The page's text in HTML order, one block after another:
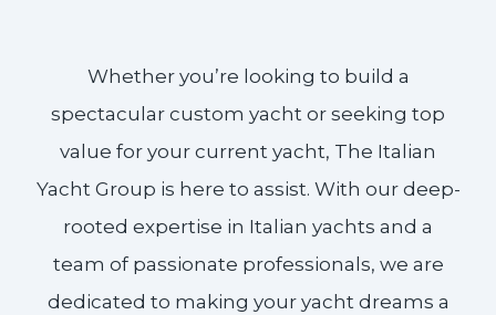
Whether you’re looking to build a
spectacular custom yacht or seeking top
value for your current yacht, The Italian
Yacht Group is here to assist. With our deep-
rooted expertise in Italian yachts and a
team of passionate professionals, we are
dedicated to making your yacht dreams a